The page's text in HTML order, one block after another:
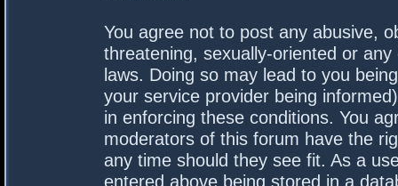
You agree not to post any abusive,
threatening, sexually-oriented or
laws. Doing so may lead to you
your service provider being
in enforcing these conditions. You
moderators of this forum have the
any time should they see fit. As a
entered above being stored in a